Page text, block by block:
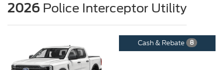
2026 Police Interceptor Utility
Cash & Rebate 8